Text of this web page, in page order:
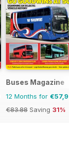
Buses Magazine
12 Months for
€83.88 Saving 31%